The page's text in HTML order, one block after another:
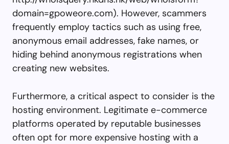
domain=gpoweore.com). However, scammers
frequently employ tactics such as using free,
anonymous email addresses, fake names, or
hiding behind anonymous registrations when
creating new websites.
Furthermore, a critical aspect to consider is the
hosting environment. Legitimate e-commerce
platforms operated by reputable businesses
often opt for more expensive hosting with a